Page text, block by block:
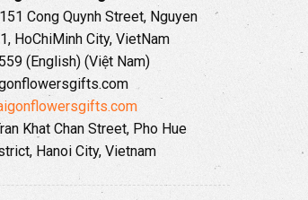
Cong Quynh Street, Nguyen
HoChiMinh City, VietNam
(English) (Việt Nam)
Khat Chan Street, Pho Hue
Hanoi City, Vietnam